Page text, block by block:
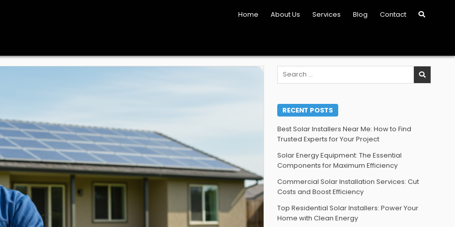
Home About Us Services Blog Contact
Search
RECENT POSTS
Best Solar Installers Near Me: How to Find
Trusted Experts for Your Project
Solar Energy Equipment: The Essential
Components for Maximum Efficiency
Commercial Solar Installation Services: Cut
Costs and Boost Efficiency
Top Residential Solar Installers: Power Your
Home with Clean Energy